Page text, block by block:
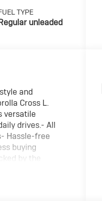
TYPE
unleaded
and
Cross L.
versatile
drives.- All
Hassle-free
buying
by the
in that's a